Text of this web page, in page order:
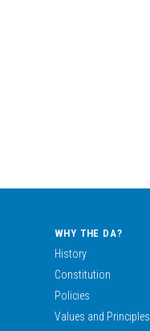
WHY THE DA?
History
Constitution
Policies
Values and Principles